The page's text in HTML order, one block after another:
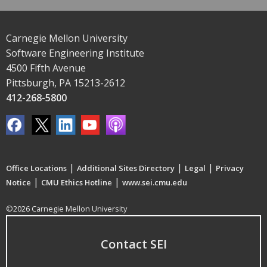
Carnegie Mellon University
Software Engineering Institute
4500 Fifth Avenue
Pittsburgh, PA 15213-2612
412-268-5800
Office Locations | Additional Sites Directory | Legal | Privacy
Notice | CMU Ethics Hotline | www.sei.cmu.edu
©2026 Carnegie Mellon University
Contact SEI